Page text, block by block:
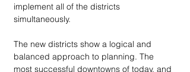
implement all of the districts
simultaneously.
The new districts show a logical and
balanced approach to planning. The
most successful downtowns of today, and